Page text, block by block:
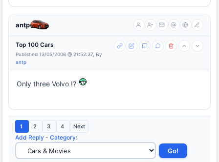
antp
Top 100 Cars
Published 13/05/2006 @ 21:52:37, By
antp
Only three Volvo !?
1 2 3 4 Next
Add Reply - Category: